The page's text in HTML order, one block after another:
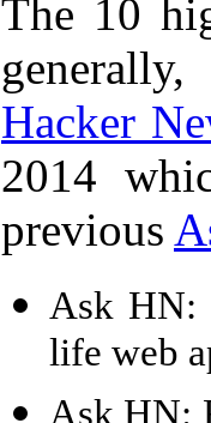
The 10
Hacker
2014
previous
Ask HN:
life web
Ask HN: